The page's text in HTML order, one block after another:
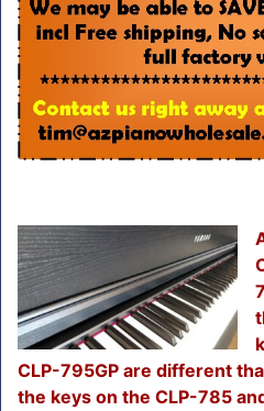
CLP-795GP are different
the keys on the CLP-785